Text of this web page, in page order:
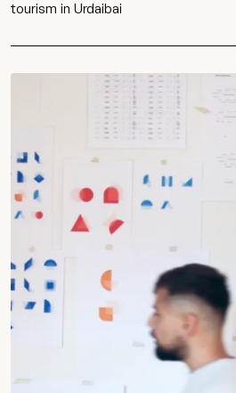
tourism in Urdaibai